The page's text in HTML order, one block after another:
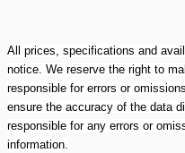
All prices, specifications and
notice. We reserve the right to
responsible for errors or
ensure the accuracy of the data
responsible for any errors or
information.